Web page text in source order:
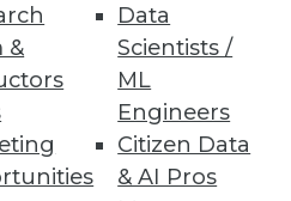
&
Data
Scientists /
ML
Engineers
Citizen Data
& AI Pros
offered by big data.